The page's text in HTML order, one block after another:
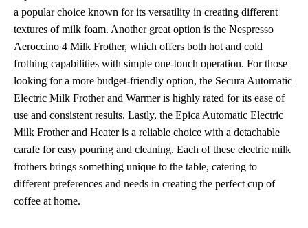
a popular choice known for its versatility in creating different
textures of milk foam. Another great option is the Nespresso
Aeroccino 4 Milk Frother, which offers both hot and cold
frothing capabilities with simple one-touch operation. For those
looking for a more budget-friendly option, the Secura Automatic
Electric Milk Frother and Warmer is highly rated for its ease of
use and consistent results. Lastly, the Epica Automatic Electric
Milk Frother and Heater is a reliable choice with a detachable
carafe for easy pouring and cleaning. Each of these electric milk
frothers brings something unique to the table, catering to
different preferences and needs in creating the perfect cup of
coffee at home.